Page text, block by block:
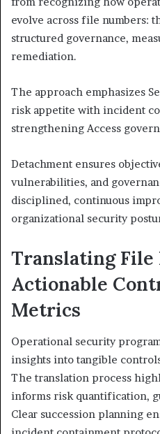
evolve across file numbers:
structured governance,
remediation.
The approach emphasizes
risk appetite with incident
strengthening Access
Detachment ensures
vulnerabilities, and
disciplined, continuous
organizational security
Translating
Actionable
Metrics
Operational security
insights into tangible
The translation process
informs risk quantification,
Clear succession planning